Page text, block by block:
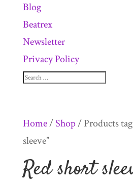
Blog
Beatrex
Newsletter
Privacy Policy
Home/Shop/ Products
sleeve”
Red short